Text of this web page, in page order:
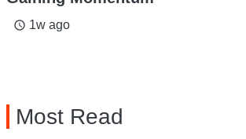
access_time 1w ago
Most Read